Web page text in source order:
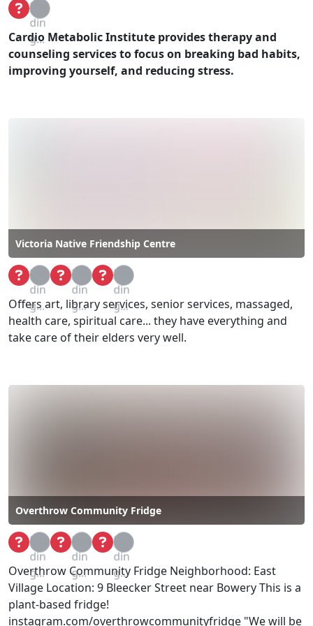
Loa
din
g...
Cardio Metabolic Institute provides therapy and
counseling services to focus on breaking bad habits,
improving yourself, and reducing stress.
Victoria Native Friendship Centre
Loa
din
g...
Loa
din
g...
Loa
din
g...
Offers art, library services, senior services, massaged,
health care, spiritual care... they have everything and
take care of their elders very well.
Overthrow Community Fridge
Loa
din
g...
Loa
din
g...
Loa
din
g...
Overthrow Community Fridge Neighborhood: East
Village Location: 9 Bleecker Street near Bowery This is a
plant-based fridge!
instagram.com/overthrowcommunityfridge "We will be